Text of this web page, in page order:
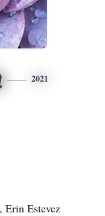
2021
Erin Estevez